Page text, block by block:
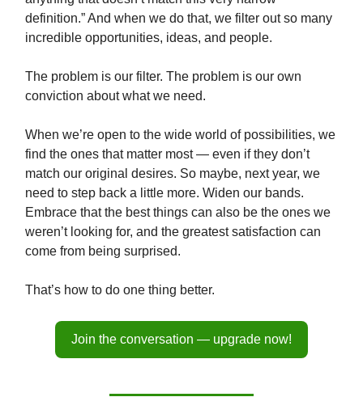
definition.” And when we do that, we filter out so many
incredible opportunities, ideas, and people.
The problem is our filter. The problem is our own
conviction about what we need.
When we’re open to the wide world of possibilities, we
find the ones that matter most — even if they don’t
match our original desires. So maybe, next year, we
need to step back a little more. Widen our bands.
Embrace that the best things can also be the ones we
weren’t looking for, and the greatest satisfaction can
come from being surprised.
That’s how to do one thing better.
Join the conversation — upgrade now!